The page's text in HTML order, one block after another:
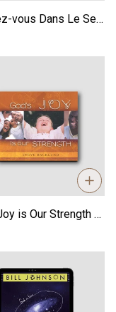
Fortifiez-vous Dans Le Seigneur (Strengthen Yourself In The Lord) - French eBook
God's Joy is Our Strength MP3